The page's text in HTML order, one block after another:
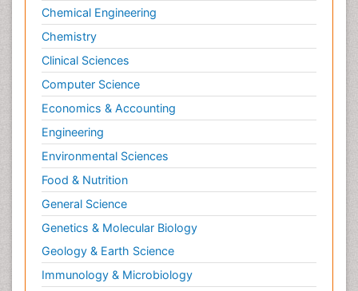
Chemical Engineering
Chemistry
Clinical Sciences
Computer Science
Economics & Accounting
Engineering
Environmental Sciences
Food & Nutrition
General Science
Genetics & Molecular Biology
Geology & Earth Science
Immunology & Microbiology